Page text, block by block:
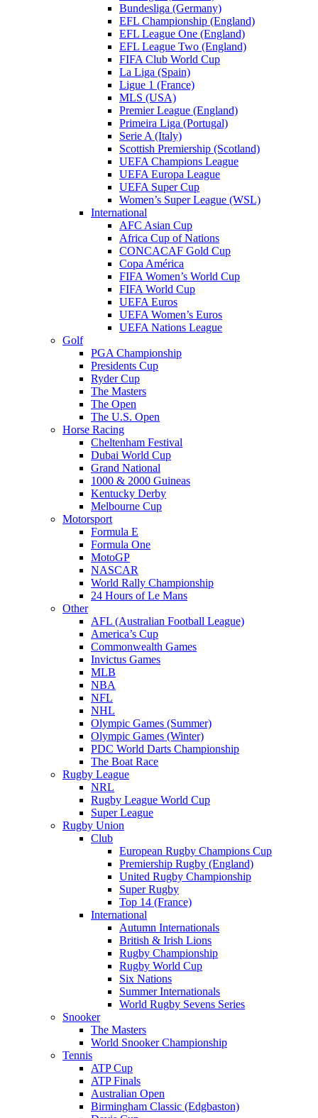
Bundesliga (Germany)
EFL Championship (England)
EFL League One (England)
EFL League Two (England)
FIFA Club World Cup
La Liga (Spain)
Ligue 1 (France)
MLS (USA)
Premier League (England)
Primeira Liga (Portugal)
Serie A (Italy)
Scottish Premiership (Scotland)
UEFA Champions League
UEFA Europa League
UEFA Super Cup
Women’s Super League (WSL)
International
AFC Asian Cup
Africa Cup of Nations
CONCACAF Gold Cup
Copa América
FIFA Women’s World Cup
FIFA World Cup
UEFA Euros
UEFA Women’s Euros
UEFA Nations League
Golf
PGA Championship
Presidents Cup
Ryder Cup
The Masters
The Open
The U.S. Open
Horse Racing
Cheltenham Festival
Dubai World Cup
Grand National
1000 & 2000 Guineas
Kentucky Derby
Melbourne Cup
Motorsport
Formula E
Formula One
MotoGP
NASCAR
World Rally Championship
24 Hours of Le Mans
Other
AFL (Australian Football League)
America’s Cup
Commonwealth Games
Invictus Games
MLB
NBA
NFL
NHL
Olympic Games (Summer)
Olympic Games (Winter)
PDC World Darts Championship
The Boat Race
Rugby League
NRL
Rugby League World Cup
Super League
Rugby Union
Club
European Rugby Champions Cup
Premiership Rugby (England)
United Rugby Championship
Super Rugby
Top 14 (France)
International
Autumn Internationals
British & Irish Lions
Rugby Championship
Rugby World Cup
Six Nations
Summer Internationals
World Rugby Sevens Series
Snooker
The Masters
World Snooker Championship
Tennis
ATP Cup
ATP Finals
Australian Open
Birmingham Classic (Edgbaston)